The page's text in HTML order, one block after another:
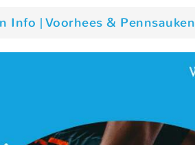
Info | Voorhees & Pennsauken